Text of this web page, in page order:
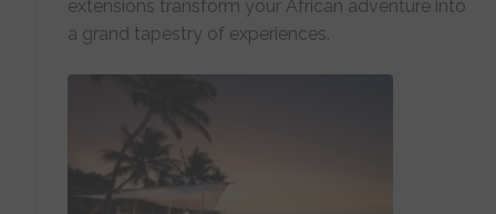
extensions transform your African adventure into
a grand tapestry of experiences.